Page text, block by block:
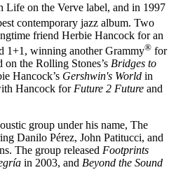
Life on the Verve label, and in 1997
contemporary jazz album. Two
friend Herbie Hancock for an
1+1, winning another Grammy® for
the Rolling Stones’s Bridges to
Hancock’s Gershwin's World in
Hancock forFuture 2 Future and
group under his name, The
Danilo Pérez, John Patitucci, and
The group released Footprints
in 2003, and Beyond the Sound